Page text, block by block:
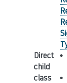
Direct
child
class